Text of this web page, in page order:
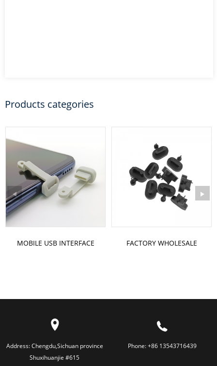
Products categories
MOBILE USB INTERFACE
FACTORY WHOLESALE
Address:Chengdu,Sichuan province
Shuxihuanjie #615
Phone:+86 13543716439